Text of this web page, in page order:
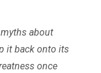
about
it back onto its
once